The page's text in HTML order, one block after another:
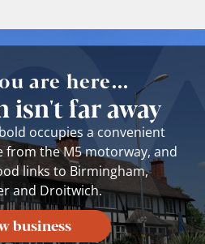
are here...
isn't far away
occupies a convenient
the M5 motorway, and
links to Birmingham,
and Droitwich.
business